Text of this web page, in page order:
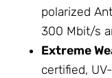
polarized
300 Mbit/s
Extreme
certified,